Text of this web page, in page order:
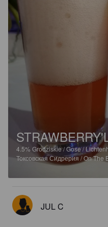
4.5% Grodziskie / Gose /
Токсовская Сидрерия / On The
JUL C